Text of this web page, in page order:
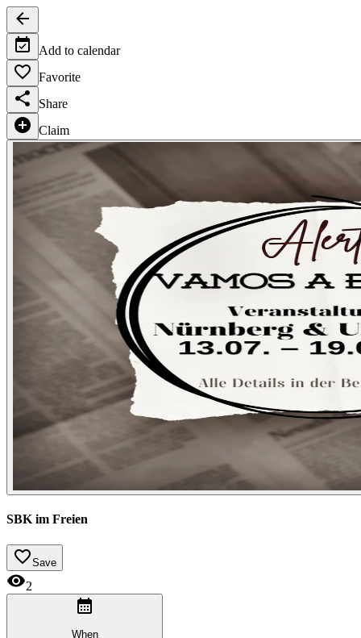
Add to calendar
Favorite
Share
Claim
SBK im Freien
Save
2
When